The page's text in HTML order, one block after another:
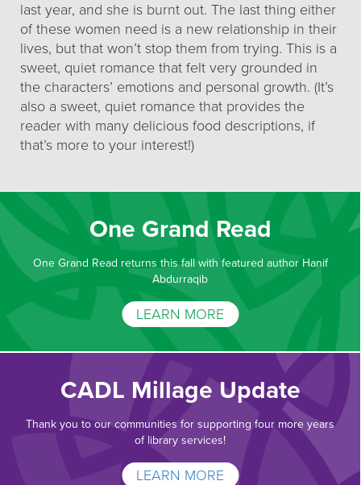
last year, and she is burnt out. The last thing either
of these women need is a new relationship in their
lives, but that won’t stop them from trying. This is a
sweet, quiet romance that felt very grounded in
the characters’ emotions and personal growth. (It’s
also a sweet, quiet romance that provides the
reader with many delicious food descriptions, if
that’s more to your interest!)
One Grand Read
One Grand Read returns this fall with featured author Hanif
Abdurraqib
LEARN MORE
CADL Millage Update
Thank you to our communities for supporting four more years
of library services!
LEARN MORE